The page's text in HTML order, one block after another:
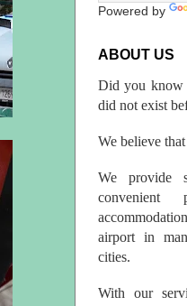
Powered by
ABOUT US
Did you know
did not exist
We believe
We provide
airport in
cities.
With our